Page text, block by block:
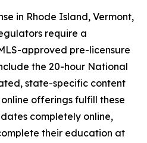
in Rhode Island, Vermont,
require a
approved pre-licensure
the 20-hour National
state-specific content
online offerings fulfill these
completely online,
their education at